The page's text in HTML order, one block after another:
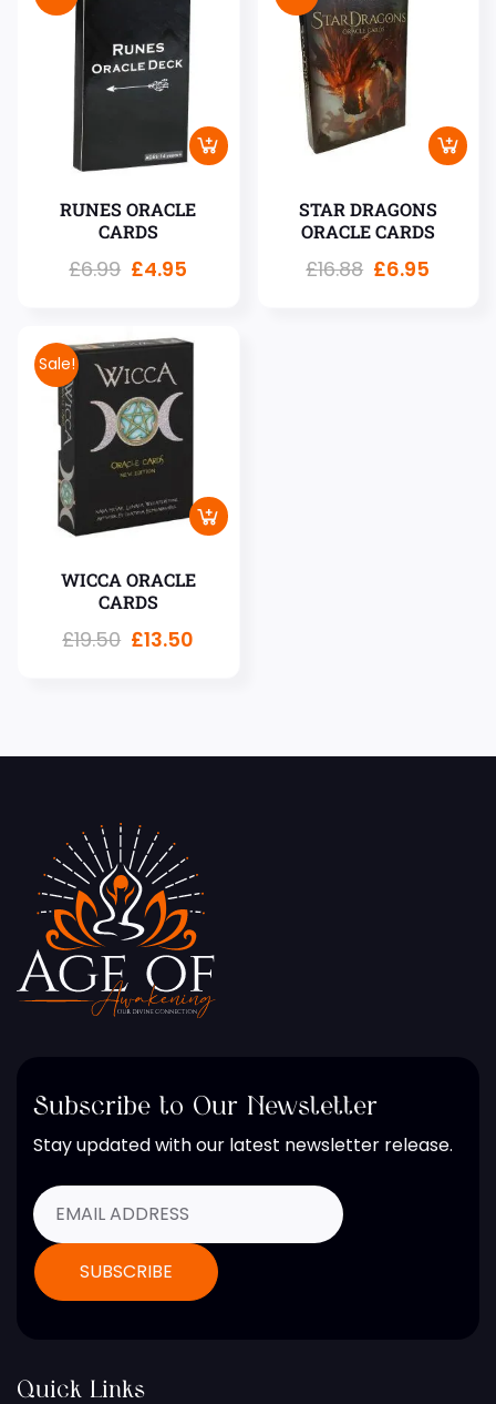
RUNES ORACLE
CARDS
£6.99 £4.95
STAR DRAGONS
ORACLE CARDS
£16.88 £6.95
Sale!
WICCA ORACLE
CARDS
£19.50 £13.50
Subscribe to Our Newsletter
Stay updated with our latest newsletter release.
Quick Links